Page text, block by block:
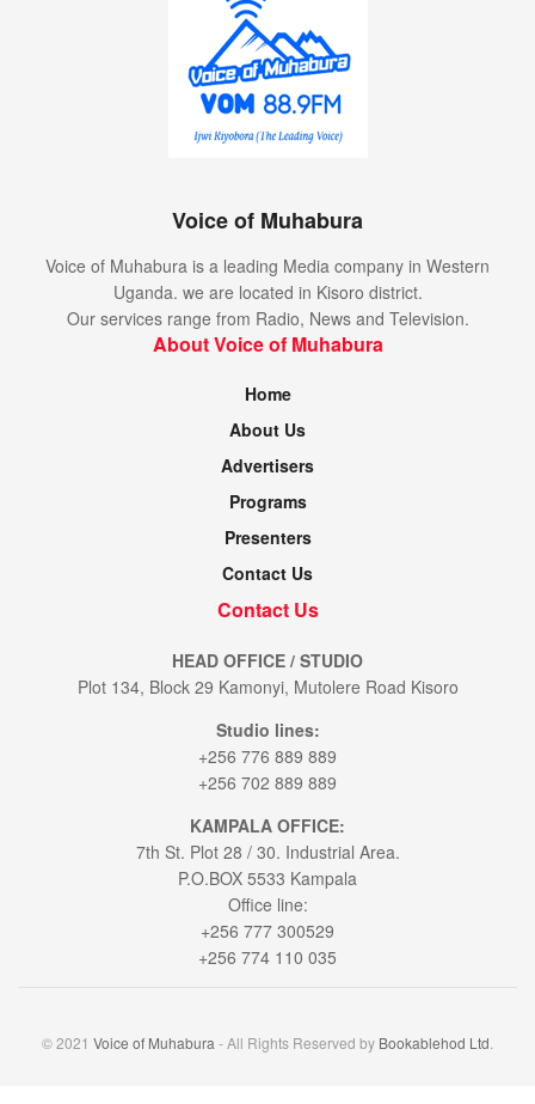
Voice of Muhabura
Voice of Muhabura is a leading Media company in Western
Uganda. we are located in Kisoro district.
Our services range from Radio, News and Television.
About Voice of Muhabura
Home
About Us
Advertisers
Programs
Presenters
Contact Us
Contact Us
HEAD OFFICE / STUDIO
Plot 134, Block 29 Kamonyi, Mutolere Road Kisoro
Studio lines:
+256 776 889 889
+256 702 889 889
KAMPALA OFFICE:
7th St. Plot 28 / 30. Industrial Area.
P.O.BOX 5533 Kampala
Office line:
+256 777 300529
+256 774 110 035
© 2021 Voice of Muhabura - All Rights Reserved by Bookablehod Ltd